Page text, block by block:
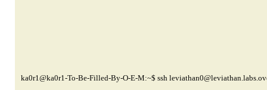
ka0r1@ka0r1-To-Be-Filled-By-O-E-M:~$ ssh